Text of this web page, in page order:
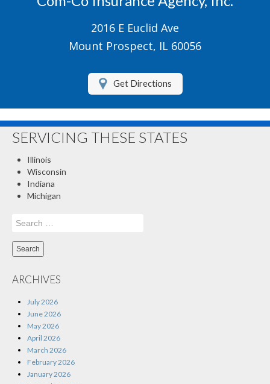
Motorcycle Insurance
About Us
Customer Service
2016 E Euclid Ave
Mount Prospect, IL 60056
Get Directions
SERVICING THESE STATES
Illinois
Wisconsin
Indiana
Michigan
Search
ARCHIVES
July 2026
June 2026
May 2026
April 2026
March 2026
February 2026
January 2026